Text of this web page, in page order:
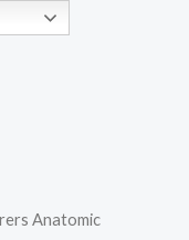
Anatomic